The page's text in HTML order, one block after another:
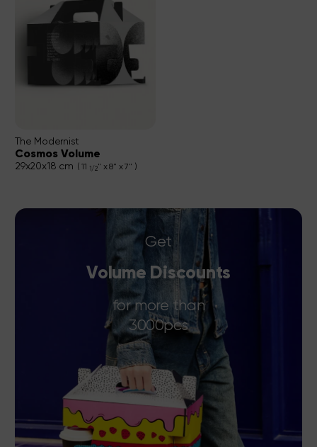
The Modernist
Cosmos Volume
29x20x18 cm ( 11 1/2" x 8" x 7" )
Get
Volume Discounts
for more than
3000pcs